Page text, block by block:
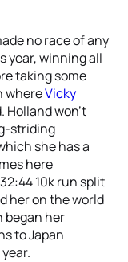
no race of any
year, winning all
taking some
whereVicky
Holland won’t
striding
she has a
here
10k run split
her on the world
began her
to Japan